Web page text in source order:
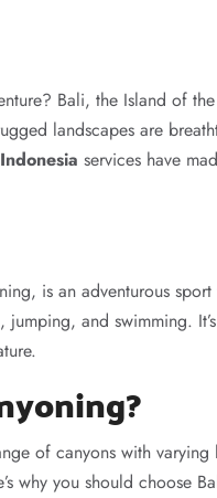
Bali, the Island of
landscapes are
services have
is an adventurous
and swimming.
of canyons with
why you should choose